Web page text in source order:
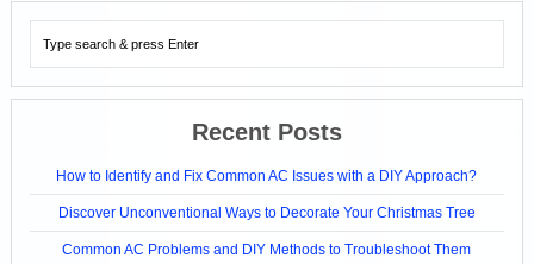
Recent Posts
How to Identify and Fix Common AC Issues with a DIY Approach?
Discover Unconventional Ways to Decorate Your Christmas Tree
Common AC Problems and DIY Methods to Troubleshoot Them